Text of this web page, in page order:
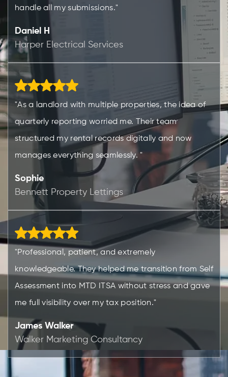
handle all my submissions."
Daniel H
Harper Electrical Services
"As a landlord with multiple properties, the idea of
quarterly reporting worried me. Their team
structured my rental records digitally and now
manages everything seamlessly. "
Sophie
Bennett Property Lettings
"Professional, patient, and extremely
knowledgeable. They helped me transition from Self
Assessment into MTD ITSA without stress and gave
me full visibility over my tax position."
James Walker
Walker Marketing Consultancy